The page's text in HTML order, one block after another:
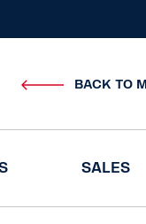
BACK TO
SALES